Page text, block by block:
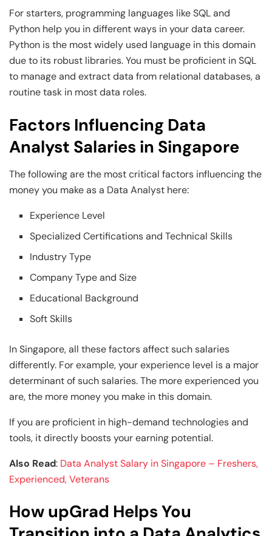
For starters, programming languages like SQL and
Python help you in different ways in your data career.
Python is the most widely used language in this domain
due to its robust libraries. You must be proficient in SQL
to manage and extract data from relational databases, a
routine task in most data roles.
Factors Influencing Data
Analyst Salaries in Singapore
The following are the most critical factors influencing the
money you make as a Data Analyst here:
Experience Level
Specialized Certifications and Technical Skills
Industry Type
Company Type and Size
Educational Background
Soft Skills
In Singapore, all these factors affect such salaries
differently. For example, your experience level is a major
determinant of such salaries. The more experienced you
are, the more money you make in this domain.
If you are proficient in high-demand technologies and
tools, it directly boosts your earning potential.
Also Read: Data Analyst Salary in Singapore – Freshers,
Experienced, Veterans
How upGrad Helps You